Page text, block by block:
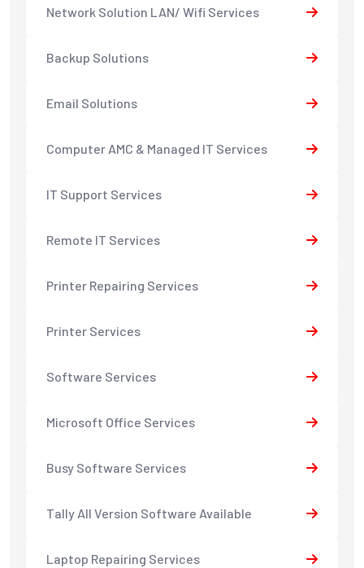
Network Solution LAN/ Wifi Services
Backup Solutions
Email Solutions
Computer AMC & Managed IT Services
IT Support Services
Remote IT Services
Printer Repairing Services
Printer Services
Software Services
Microsoft Office Services
Busy Software Services
Tally All Version Software Available
Laptop Repairing Services